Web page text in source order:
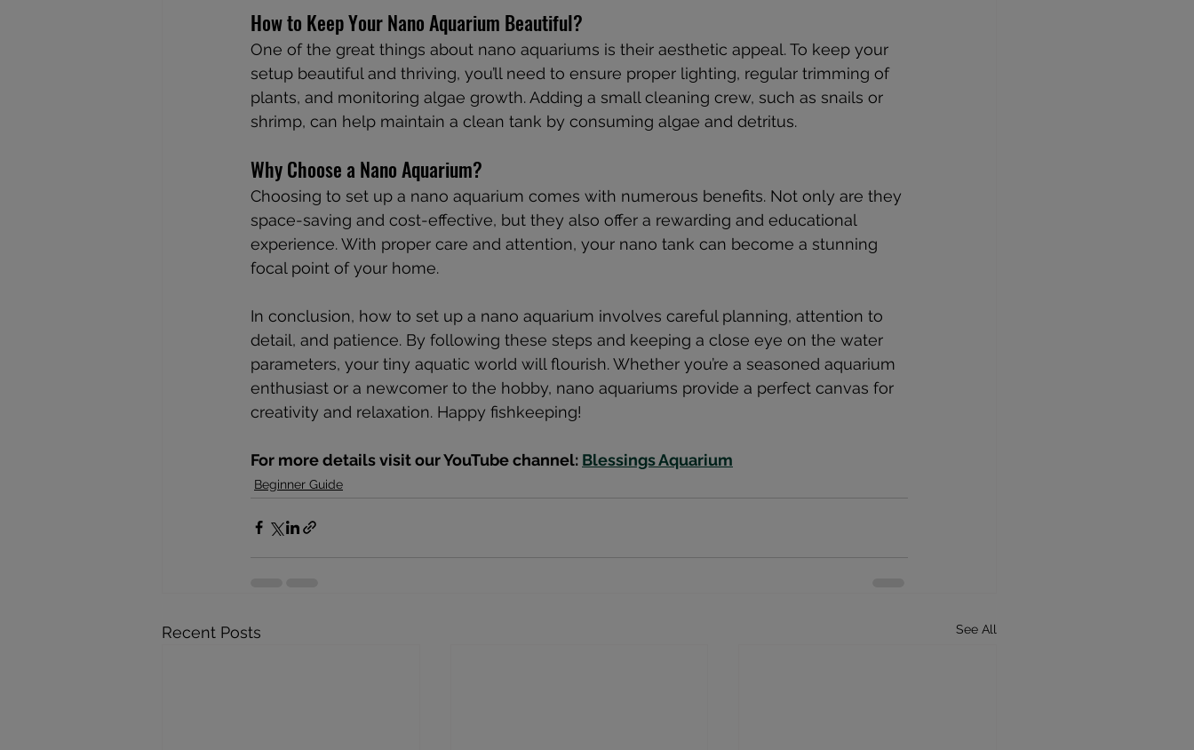
How to Keep Your Nano Aquarium Beautiful?
One of the great things about nano aquariums is their aesthetic appeal. To keep your
setup beautiful and thriving, you’ll need to ensure proper lighting, regular trimming of
plants, and monitoring algae growth. Adding a small cleaning crew, such as snails or
shrimp, can help maintain a clean tank by consuming algae and detritus.
Why Choose a Nano Aquarium?
Choosing to set up a nano aquarium comes with numerous benefits. Not only are they
space-saving and cost-effective, but they also offer a rewarding and educational
experience. With proper care and attention, your nano tank can become a stunning
focal point of your home.
In conclusion, how to set up a nano aquarium involves careful planning, attention to
detail, and patience. By following these steps and keeping a close eye on the water
parameters, your tiny aquatic world will flourish. Whether you’re a seasoned aquarium
enthusiast or a newcomer to the hobby, nano aquariums provide a perfect canvas for
creativity and relaxation. Happy fishkeeping!
For more details visit our YouTube channel: Blessings Aquarium
Beginner Guide
Recent Posts See All